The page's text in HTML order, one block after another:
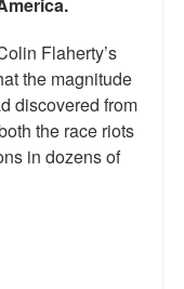
a Lot
Lot
Flaherty’s
the magnitude
discovered from
the race riots
in dozens of